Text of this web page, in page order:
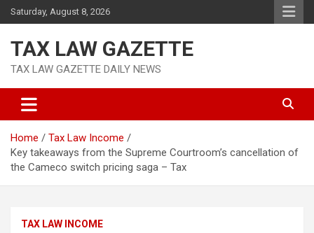
Skip
to
Saturday, August 8, 2026
TAX LAW GAZETTE
TAX LAW GAZETTE DAILY NEWS
Home
Tax Law Income
Key takeaways from the Supreme Courtroom’s cancellation of
the Cameco switch pricing saga – Tax
TAX LAW INCOME